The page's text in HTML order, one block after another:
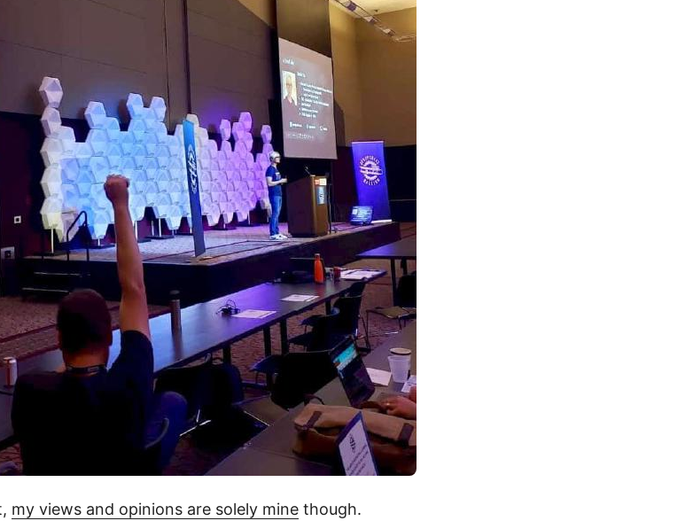
my views and opinions are solely mine though.